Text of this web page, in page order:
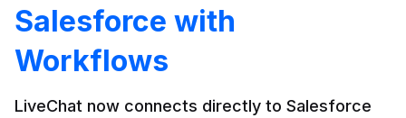
Salesforce with
Workflows
LiveChat now connects directly to Salesforce